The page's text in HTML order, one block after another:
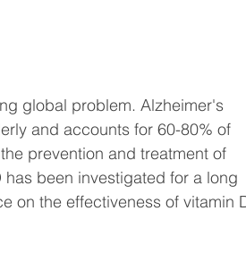
global problem. Alzheimer's
and accounts for 60-80% of
prevention and treatment of
been investigated for a long
on the effectiveness of vitamin